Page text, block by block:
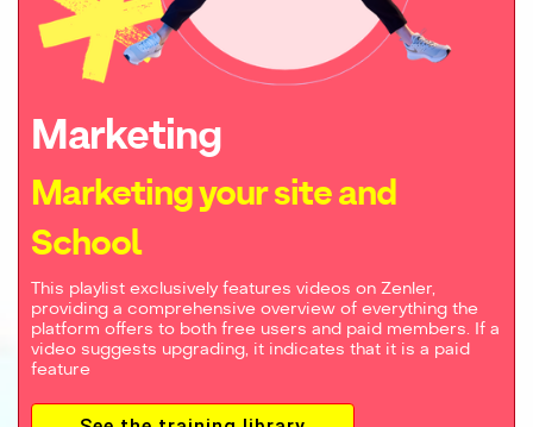
Marketing
Marketing your site and
School
This playlist exclusively features videos on Zenler,
providing a comprehensive overview of everything the
platform offers to both free users and paid members. If a
video suggests upgrading, it indicates that it is a paid
feature